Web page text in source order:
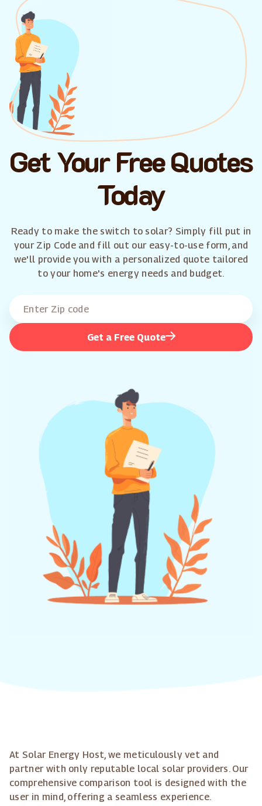
Get Your Free Quotes
Today
Ready to make the switch to solar? Simply fill put in
your Zip Code and fill out our easy-to-use form, and
we'll provide you with a personalized quote tailored
to your home's energy needs and budget.
Get a Free Quote
At Solar Energy Host, we meticulously vet and
partner with only reputable local solar providers. Our
comprehensive comparison tool is designed with the
user in mind, offering a seamless experience.